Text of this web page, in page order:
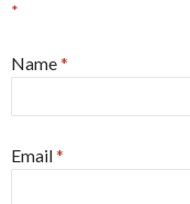
*
Name*
Email*